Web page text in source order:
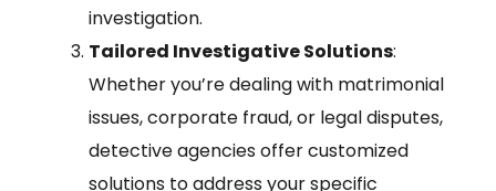
investigation.
Tailored Investigative Solutions:
Whether you’re dealing with matrimonial
issues, corporate fraud, or legal disputes,
detective agencies offer customized
solutions to address your specific